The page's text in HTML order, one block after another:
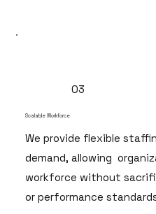
03
Scalable Workforce
We provide flexible
demand, allowing
workforce without
or performance